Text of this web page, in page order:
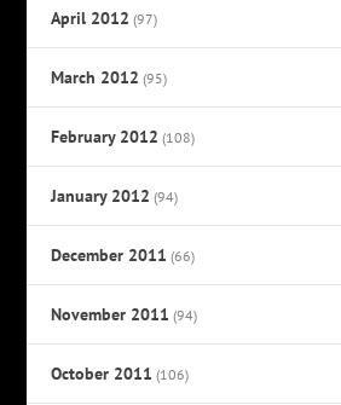
April 2012 (97)
March 2012 (95)
February 2012 (108)
January 2012 (94)
December 2011 (66)
November 2011 (94)
October 2011 (106)